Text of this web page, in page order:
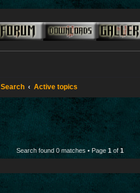
Search Active topics
Search found 0 matches • Page 1of 1